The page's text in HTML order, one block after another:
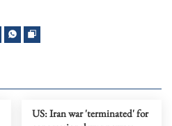
US: Iran war 'terminated' for